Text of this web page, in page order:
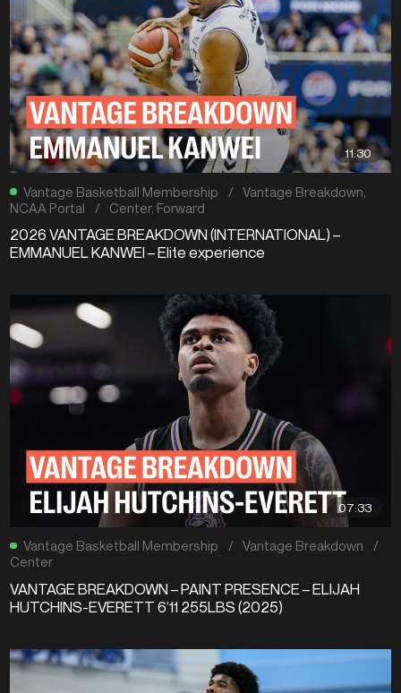
11:30
Vantage Basketball Membership / Vantage Breakdown,
NCAA Portal
/ Center, Forward
2026 VANTAGE BREAKDOWN (INTERNATIONAL) –
EMMANUEL KANWEI – Elite experience
07:33
Vantage Basketball Membership / Vantage Breakdown
/
Center
VANTAGE BREAKDOWN – PAINT PRESENCE – ELIJAH
HUTCHINS-EVERETT 6’11 255LBS (2025)